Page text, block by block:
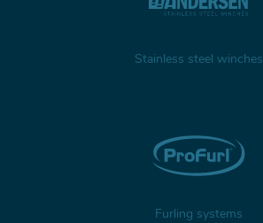
Stainless steel winches
Furling systems